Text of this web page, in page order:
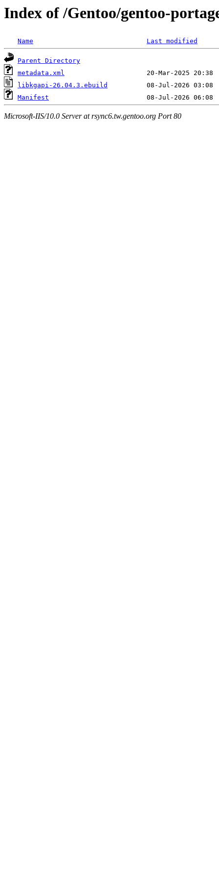
Index of /Gentoo/gentoo-
Name Last modified
Parent Directory
metadata.xml
libkgapi-26.04.3.ebuild
Manifest
Microsoft-IIS/10.0 Server at rsync6.tw.gentoo.org Port 80